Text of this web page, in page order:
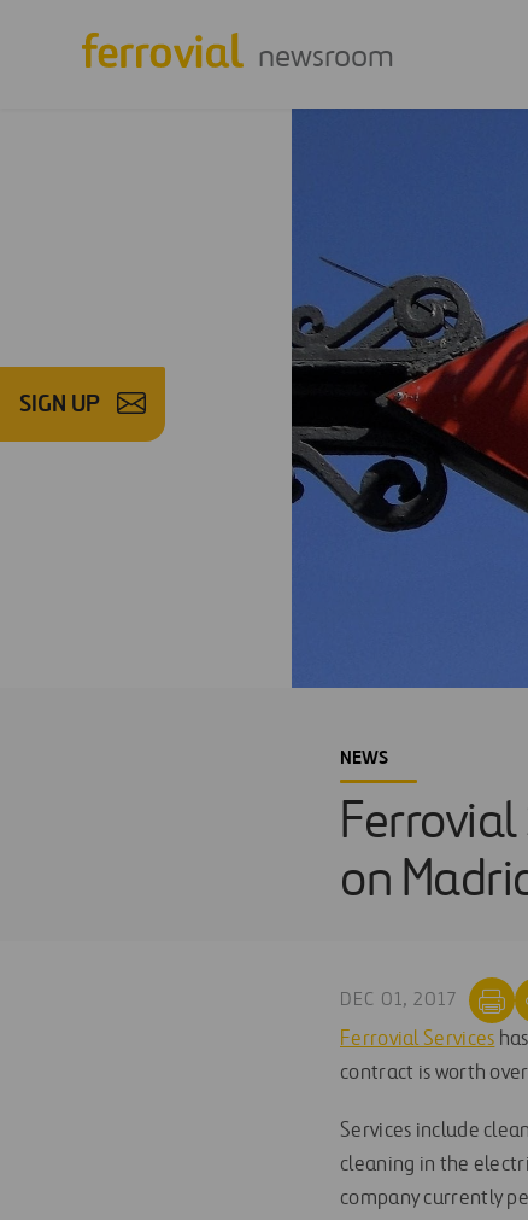
newsroom
SIGN UP
NEWS
Ferrovial
on
DEC 01, 2017
Ferrovial Services
contract is worth over
Services include
cleaning in the
company currently